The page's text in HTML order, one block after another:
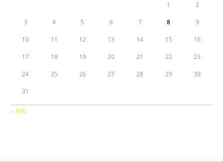
1 2
3 4 5 6 7 8 9
10 11 12 13 14 15 16
17 18 19 20 21 22 23
24 25 26 27 28 29 30
31
« Feb